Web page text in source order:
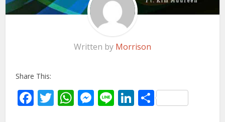
Written by Morrison
Share This:
Facebook
Twitter
WhatsApp
Messenger
LineLinkedIn
Share